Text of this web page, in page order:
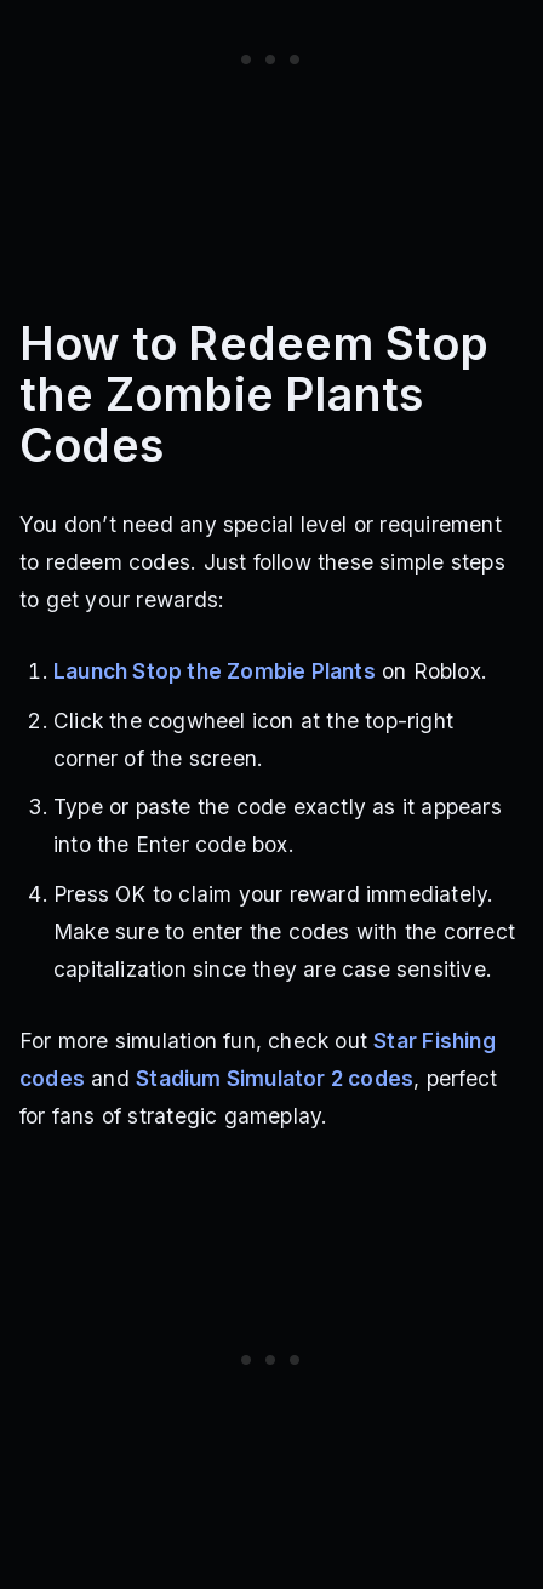
How to Redeem Stop
the Zombie Plants
Codes
You don’t need any special level or requirement
to redeem codes. Just follow these simple steps
to get your rewards:
Launch Stop the Zombie Plants on Roblox.
Click the cogwheel icon at the top-right
corner of the screen.
Type or paste the code exactly as it appears
into the Enter code box.
Press OK to claim your reward immediately.
Make sure to enter the codes with the correct
capitalization since they are case sensitive.
For more simulation fun, check outStar Fishing
codes andStadium Simulator 2 codes, perfect
for fans of strategic gameplay.